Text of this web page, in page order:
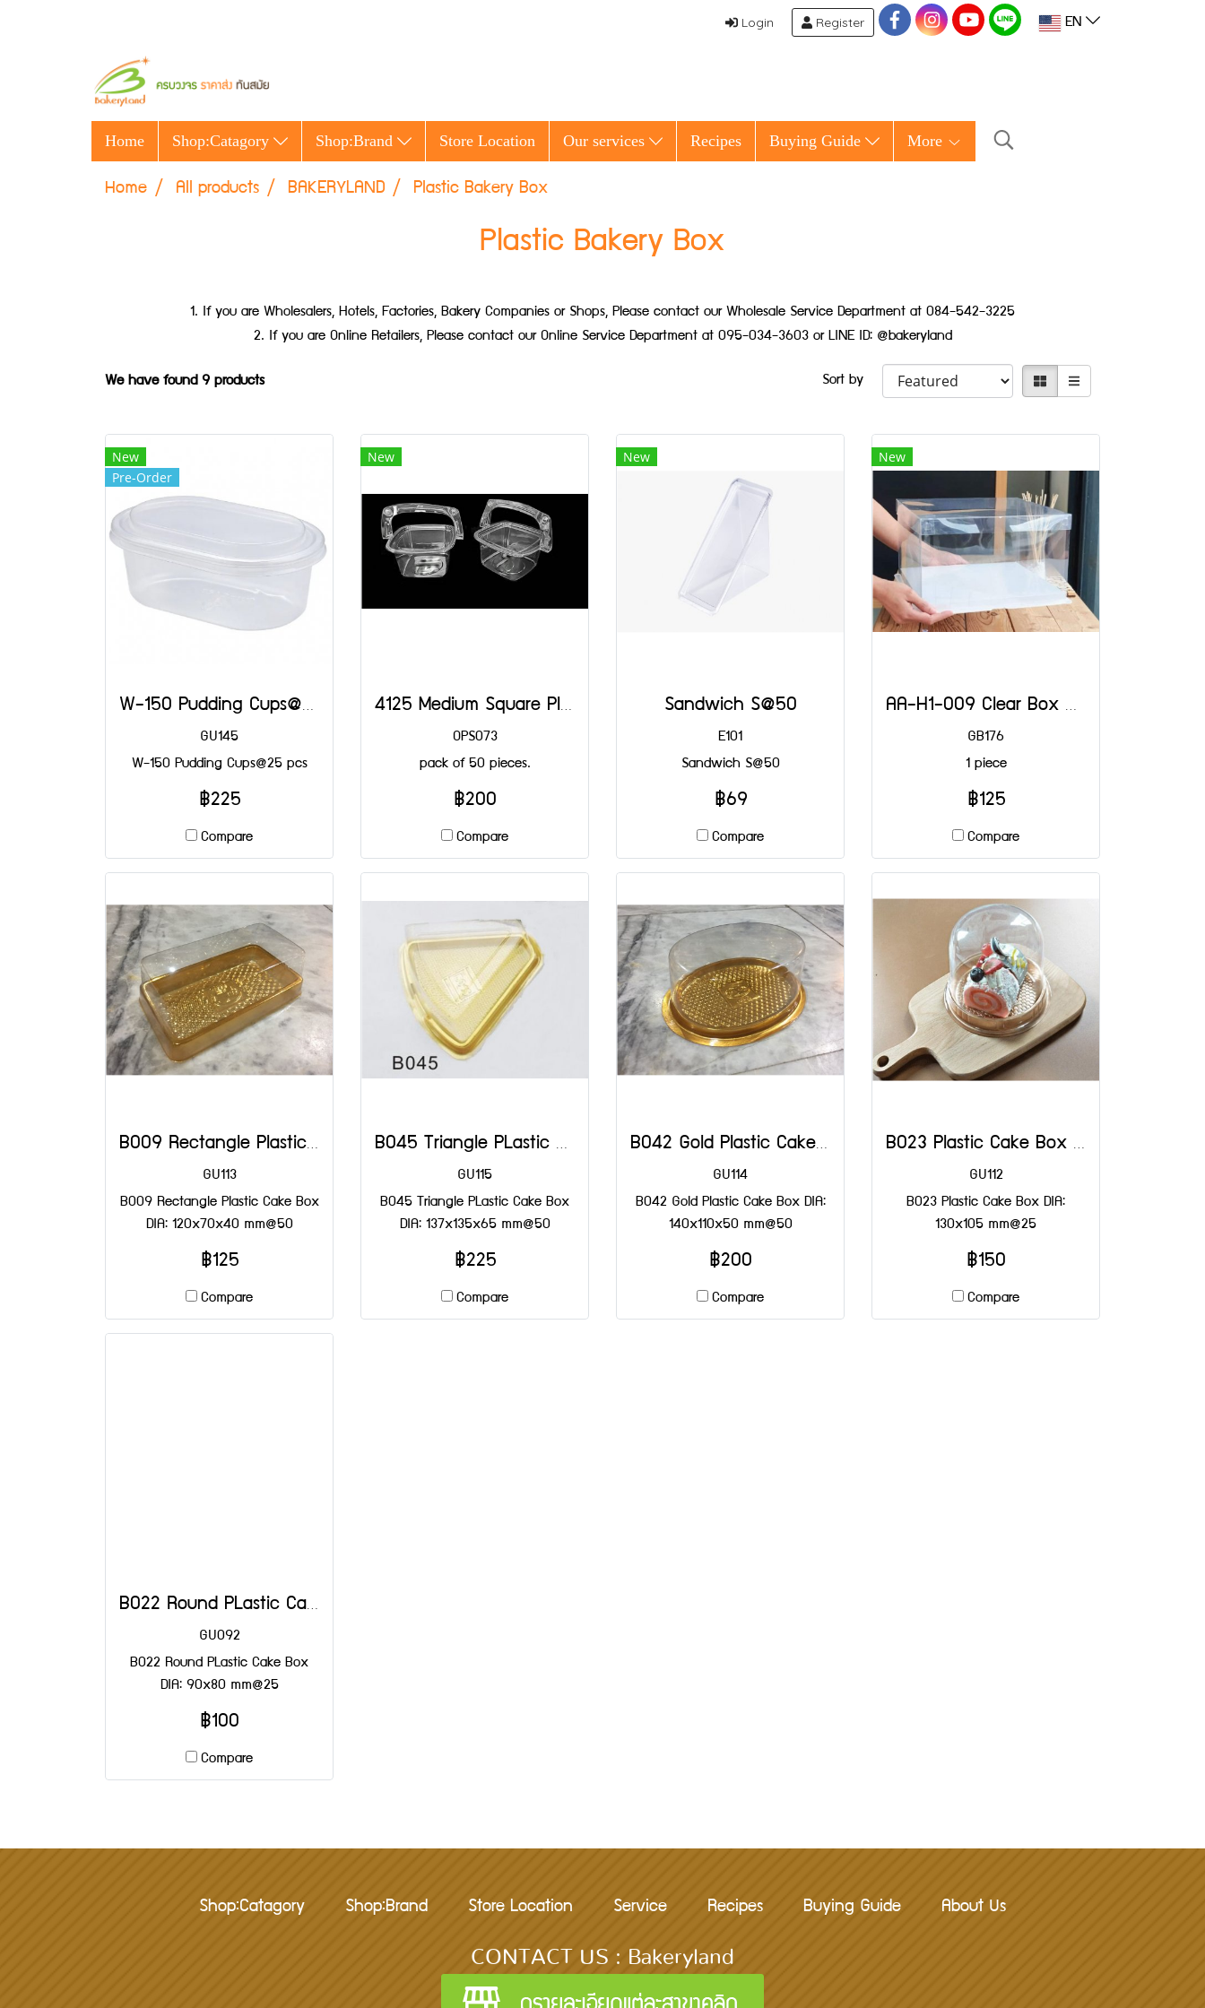
Login Register EN
Home Shop:Catagory Shop:Brand Store Location Our services Recipes Buying Guide More
Home All products BAKERYLAND Plastic Bakery Box
Plastic Bakery Box
1. If you are Wholesalers, Hotels, Factories, Bakery Companies or Shops, Please contact our Wholesale Service Department at 084-542-3225
2. If you are Online Retailers, Please contact our Online Service Department at 095-034-3603 or LINE ID: @bakeryland
We have found 9 products Sort by
New
Pre-Order
W-150 Pudding Cups@25 pcs
GU145
W-150 Pudding Cups@25 pcs
฿225
Compare
New
4125 Medium Square Plastic Basket@50
OPS073
pack of 50 pieces.
฿200
Compare
New
Sandwich S@50
E101
Sandwich S@50
฿69
Compare
New
AA-H1-009 Clear Box 3 LB Shallow White 30x30x18 (H)
GB176
1 piece
฿125
Compare
B009 Rectangle Plastic Cake Box DIA: 120x70x40 mm@50
GU113
B009 Rectangle Plastic Cake Box
DIA: 120x70x40 mm@50
฿125
Compare
B045 Triangle PLastic Cake Box DIA: 137x135x65 mm@50
GU115
B045 Triangle PLastic Cake Box
DIA: 137x135x65 mm@50
฿225
Compare
B042 Gold Plastic Cake Box DIA: 140x110x50 mm@50
GU114
B042 Gold Plastic Cake Box DIA:
140x110x50 mm@50
฿200
Compare
B023 Plastic Cake Box DIA: 130x105 mm@25
GU112
B023 Plastic Cake Box DIA:
130x105 mm@25
฿150
Compare
B022 Round PLastic Cake Box DIA: 90x80 mm@25
GU092
B022 Round PLastic Cake Box
DIA: 90x80 mm@25
฿100
Compare
Shop:Catagory Shop:Brand Store Location Service Recipes Buying Guide About Us
CONTACT US : Bakeryland